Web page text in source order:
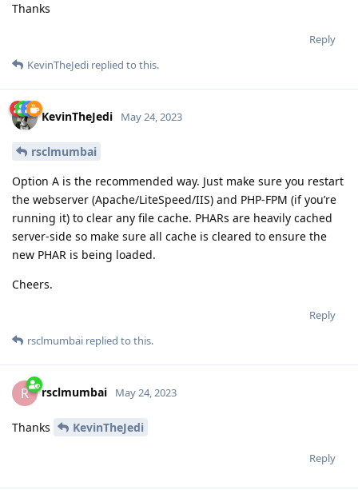
Thanks
Reply
KevinTheJedi replied to this.
KevinTheJedi May 24, 2023
rsclmumbai
Option A is the recommended way. Just make sure you restart
the webserver (Apache/LiteSpeed/IIS) and PHP-FPM (if you’re
running it) to clear any file cache. PHARs are heavily cached
server-side so make sure all cache is cleared to ensure the
new PHAR is being loaded.
Cheers.
Reply
rsclmumbai replied to this.
R rsclmumbai May 24, 2023
Thanks KevinTheJedi
Reply